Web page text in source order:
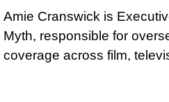
Amie Cranswick is
Myth, responsible for
coverage across film,